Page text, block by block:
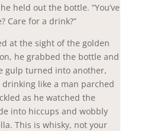
held out the bottle. “You’ve
Care for a drink?”
at the sight of the golden
he grabbed the bottle and
gulp turned into another,
like a man parched
as he watched the
into hiccups and wobbly
This is whisky, not your